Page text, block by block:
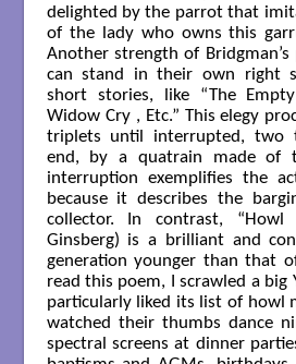
delighted by the parrot that
of the lady who owns this
Another strength of
can stand in their own right
short stories, like “The
Widow Cry , Etc.” This elegy
triplets until interrupted, two
end, by a quatrain made of
interruption exemplifies the
because it describes the
collector. In contrast, “Howl
Ginsberg) is a brilliant and
generation younger than that
read this poem, I scrawled a big
particularly liked its list of howl
watched their thumbs dance
spectral screens at dinner